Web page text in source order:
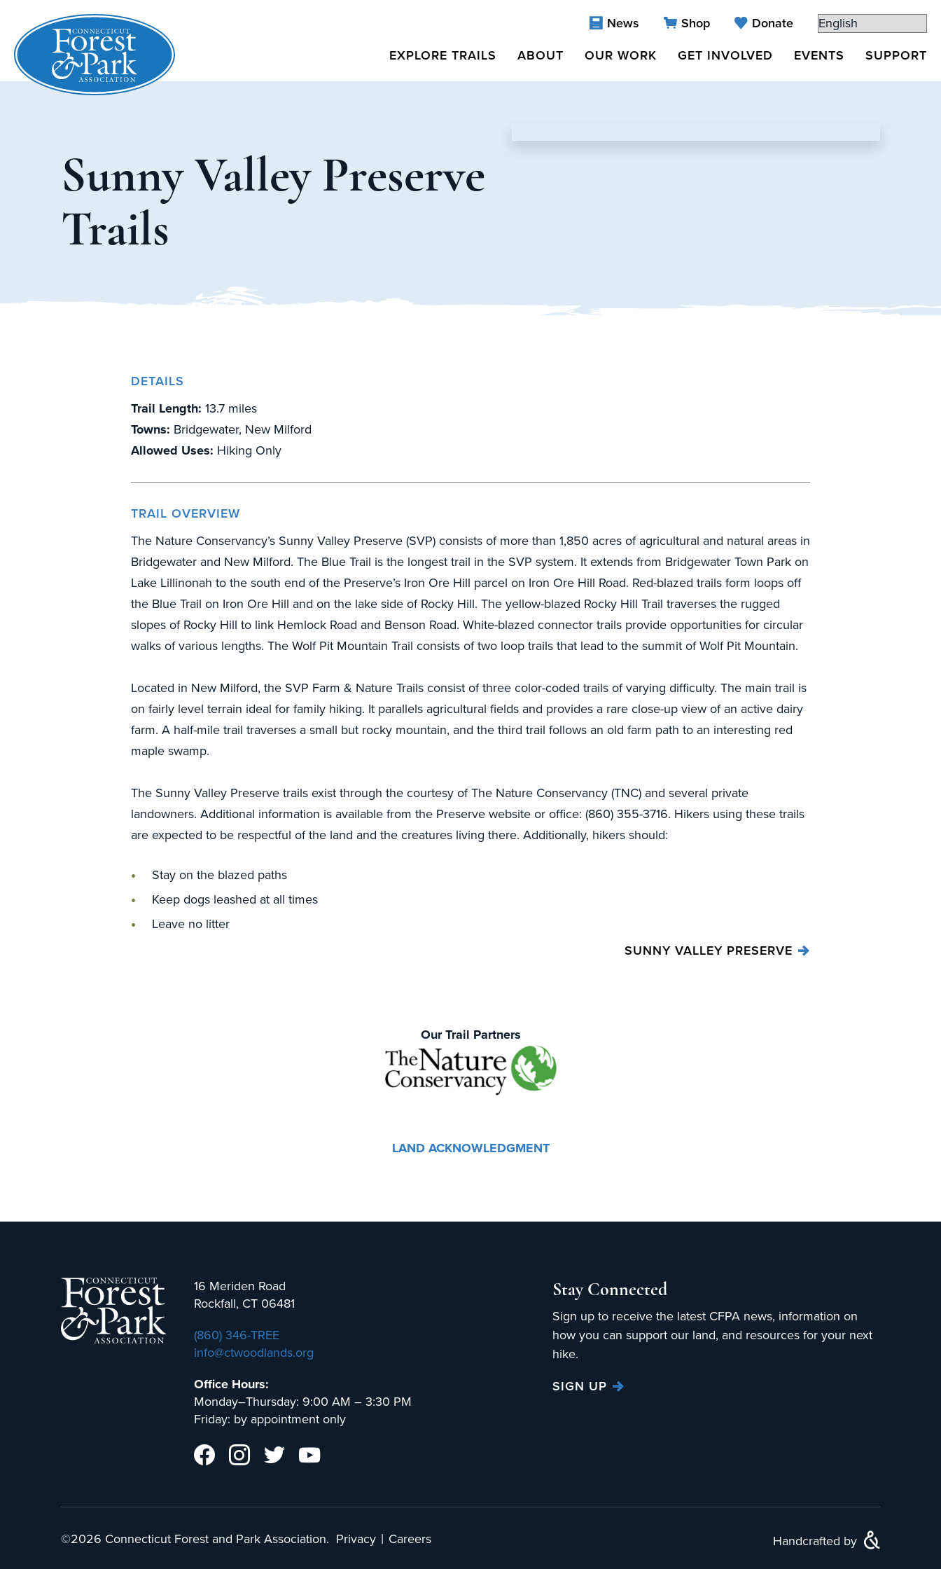
News Shop
Donate
EXPLORE TRAILS
ABOUT OUR WORK GET INVOLVED EVENTS SUPPORT
Sunny Valley Preserve
Trails
DETAILS
Trail Length: 13.7 miles
Towns: Bridgewater, New Milford
Allowed Uses: Hiking Only
TRAIL OVERVIEW
The Nature Conservancy’s Sunny Valley Preserve (SVP) consists of more than 1,850 acres of agricultural and natural areas in
Bridgewater and New Milford. The Blue Trail is the longest trail in the SVP system. It extends from Bridgewater Town Park on
Lake Lillinonah to the south end of the Preserve’s Iron Ore Hill parcel on Iron Ore Hill Road. Red-blazed trails form loops off
the Blue Trail on Iron Ore Hill and on the lake side of Rocky Hill. The yellow-blazed Rocky Hill Trail traverses the rugged
slopes of Rocky Hill to link Hemlock Road and Benson Road. White-blazed connector trails provide opportunities for circular
walks of various lengths. The Wolf Pit Mountain Trail consists of two loop trails that lead to the summit of Wolf Pit Mountain.
Located in New Milford, the SVP Farm & Nature Trails consist of three color-coded trails of varying difficulty. The main trail is
on fairly level terrain ideal for family hiking. It parallels agricultural fields and provides a rare close-up view of an active dairy
farm. A half-mile trail traverses a small but rocky mountain, and the third trail follows an old farm path to an interesting red
maple swamp.
The Sunny Valley Preserve trails exist through the courtesy of The Nature Conservancy (TNC) and several private
landowners. Additional information is available from the Preserve website or office: (860) 355-3716. Hikers using these trails
are expected to be respectful of the land and the creatures living there. Additionally, hikers should:
Stay on the blazed paths
Keep dogs leashed at all times
Leave no litter
SUNNY VALLEY PRESERVE
Our Trail Partners
LAND ACKNOWLEDGMENT
16 Meriden Road
Rockfall, CT 06481
(860) 346-TREE
info@ctwoodlands.org
Office Hours:
Monday–Thursday: 9:00 AM – 3:30 PM
Friday: by appointment only
Stay Connected
Sign up to receive the latest CFPA news, information on
how you can support our land, and resources for your next
hike.
SIGN UP
©2026 Connecticut Forest and Park Association. Privacy | Careers Handcrafted by